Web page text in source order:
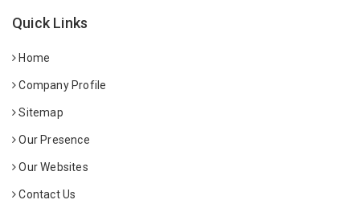
Quick Links
Home
Company Profile
Sitemap
Our Presence
Our Websites
Contact Us